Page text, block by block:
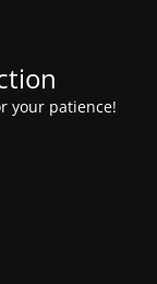
your patience!